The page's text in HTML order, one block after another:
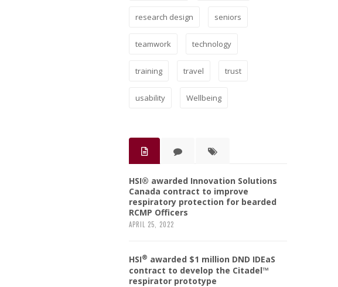
research design seniors
teamwork technology
training travel trust
usability Wellbeing
HSI® awarded Innovation Solutions
Canada contract to improve
respiratory protection for bearded
RCMP Officers
APRIL 25, 2022
HSI® awarded $1 million DND IDEaS
contract to develop the Citadel™
respirator prototype